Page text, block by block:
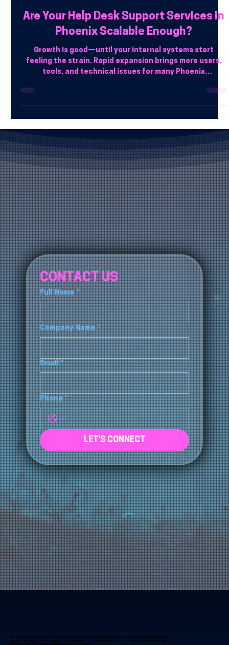
Blue Fox Group
Aug 19, 2025
5 min read
Are Your Help Desk Support Services in
Phoenix Scalable Enough?
feeling the strain. Rapid expansion brings more users,
tools, and technical issues for many Phoenix
CONTACT US
Full Name *
Company Name *
Email *
Phone *
LET'S CONNECT